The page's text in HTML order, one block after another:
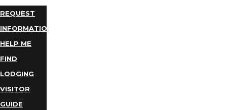
REQUEST
INFORMATION
HELP ME
FIND
LODGING
VISITOR
GUIDE